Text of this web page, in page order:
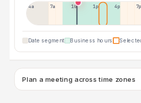
4a 7a 10a 1p 4p 7p
Date segment Business hours
Plan a meeting across time zones